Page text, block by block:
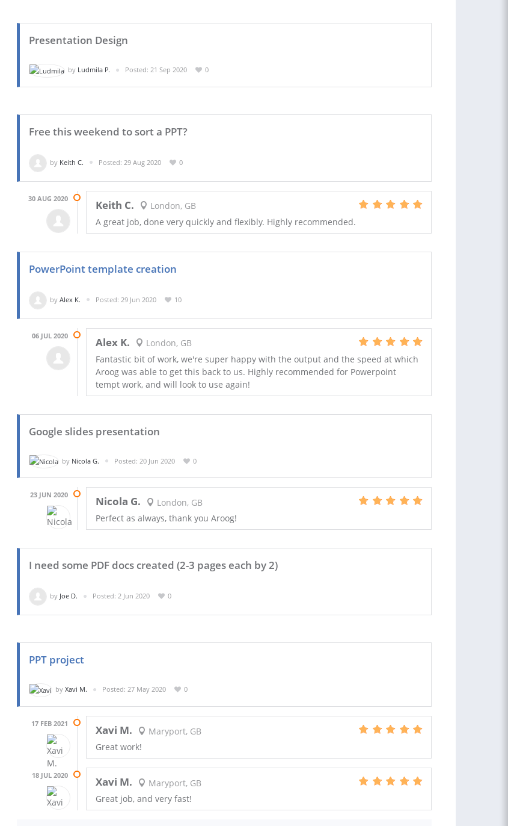
Presentation Design
by Ludmila P. Posted: 21 Sep 2020 0
Free this weekend to sort a PPT?
by Keith C. Posted: 29 Aug 2020 0
30 AUG 2020 Keith C.
London, GB
A great job, done very quickly and flexibly. Highly recommended.
PowerPoint template creation
by Alex K. Posted: 29 Jun 2020 10
06 JUL 2020 Alex K.
London, GB
Fantastic bit of work, we're super happy with the output and the speed at which
Aroog was able to get this back to us. Highly recommended for Powerpoint
tempt work, and will look to use again!
Google slides presentation
by Nicola G. Posted: 20 Jun 2020 0
23 JUN 2020 Nicola G.
London, GB
Perfect as always, thank you Aroog!
I need some PDF docs created (2-3 pages each by 2)
by Joe D. Posted: 2 Jun 2020 0
PPT project
by Xavi M. Posted: 27 May 2020 0
17 FEB 2021 Xavi M.
Maryport, GB
Great work!
18 JUL 2020 Xavi M.
Maryport, GB
Great job, and very fast!